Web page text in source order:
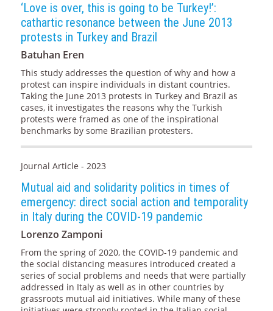
‘Love is over, this is going to be Turkey!’:
cathartic resonance between the June 2013
protests in Turkey and Brazil
Batuhan Eren
This study addresses the question of why and how a
protest can inspire individuals in distant countries.
Taking the June 2013 protests in Turkey and Brazil as
cases, it investigates the reasons why the Turkish
protests were framed as one of the inspirational
benchmarks by some Brazilian protesters.
Journal Article - 2023
Mutual aid and solidarity politics in times of
emergency: direct social action and temporality
in Italy during the COVID-19 pandemic
Lorenzo Zamponi
From the spring of 2020, the COVID-19 pandemic and
the social distancing measures introduced created a
series of social problems and needs that were partially
addressed in Italy as well as in other countries by
grassroots mutual aid initiatives. While many of these